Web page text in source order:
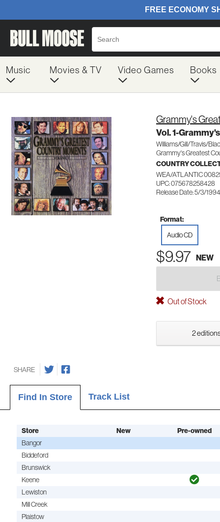
Music Movies & TV Video Games Books
Grammy's
Vol. 1-
Williams/Gill/Travis/
Grammy's Greatest
COUNTRY
WEA/ATLANTIC
UPC: 075678258428
Release Date: 5/3/1994
Format:
Audio CD
$9.97 NEW
Out of Stock
2
SHARE
Find In Store Track List
Store New
Pre-owned
Bangor
Biddeford
Brunswick
Keene
Lewiston
Mill Creek
Plaistow